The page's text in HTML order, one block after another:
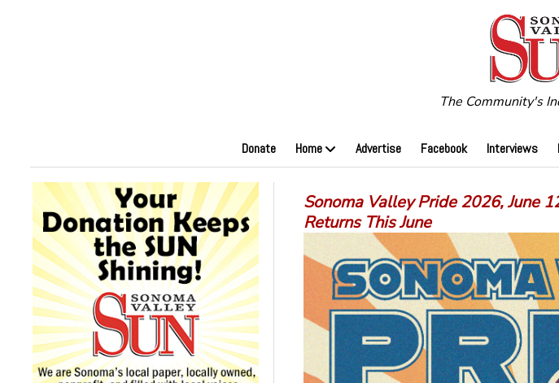
The Community's
Donate Home Advertise Facebook Interviews
Sonoma Valley Pride 2026, June
Returns This June